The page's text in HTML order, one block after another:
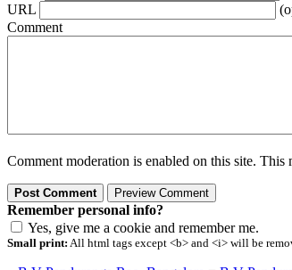
URL
Comment
Comment moderation is enabled on this site.
Remember personal info?
Yes, give me a cookie and remember me.
Small print: All html tags except <b> and <i> will be